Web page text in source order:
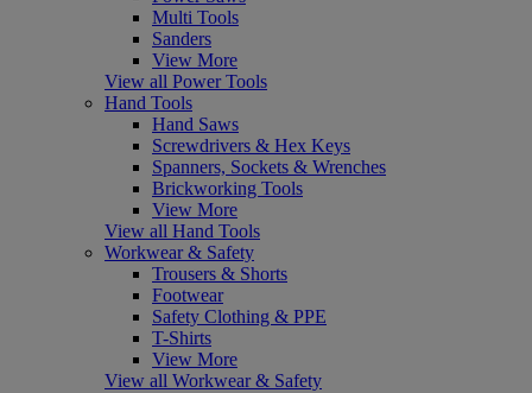
Multi Tools
Sanders
View More
View all Power Tools
Hand Tools
Hand Saws
Screwdrivers & Hex Keys
Spanners, Sockets & Wrenches
Brickworking Tools
View More
View all Hand Tools
Workwear & Safety
Trousers & Shorts
Footwear
Safety Clothing & PPE
T-Shirts
View More
View all Workwear & Safety